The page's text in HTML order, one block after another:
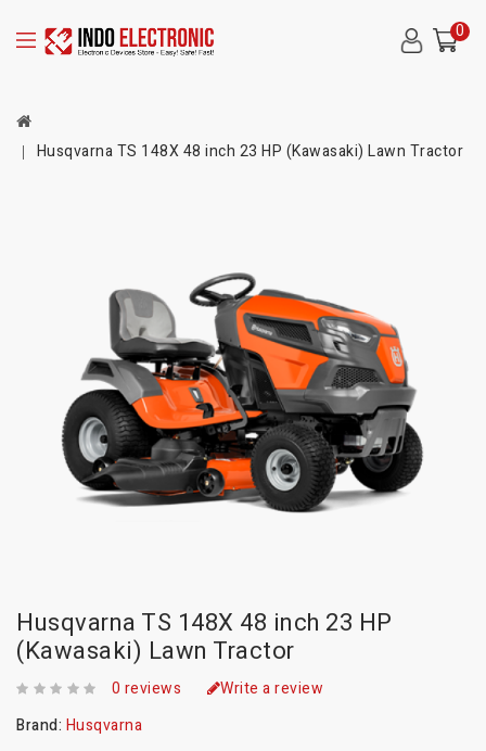
0
Husqvarna TS 148X 48 inch 23 HP (Kawasaki) Lawn Tractor
Husqvarna TS 148X 48 inch 23 HP
(Kawasaki) Lawn Tractor
0 reviews
Write a review
Brand: Husqvarna